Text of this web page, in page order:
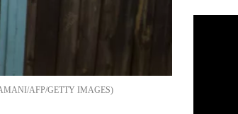
AFP/GETTY IMAGES